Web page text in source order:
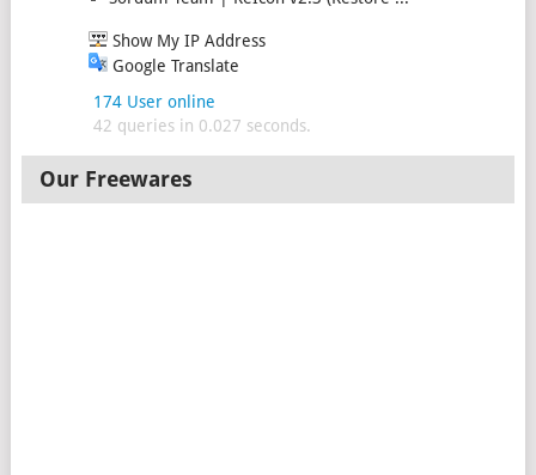
Show My IP Address
Google Translate
174 User online
42 queries in 0.027 seconds.
Our Freewares